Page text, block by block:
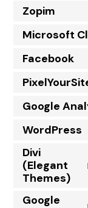
Zopim
Microsoft
Facebook
Google
WordPress
Divi
(Elegant
Themes)
Google